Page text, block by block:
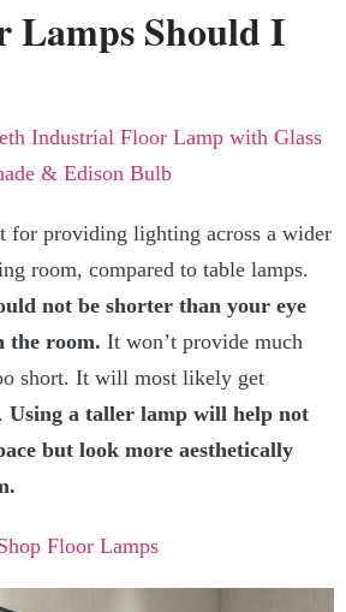
Lamps Should I
for providing lighting across a wider
room, compared to table lamps.
not be shorter than your eye
the room. It won’t provide much
short. It will most likely get
Using a taller lamp will help not
but look more aesthetically
Floor Lamps